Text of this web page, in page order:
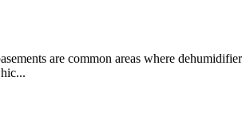
are common areas where